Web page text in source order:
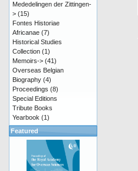
Mededelingen der Zittingen-
> (15)
Fontes Historiae
Africanae (7)
Historical Studies
Collection (1)
Memoirs-> (41)
Overseas Belgian
Biography (4)
Proceedings (8)
Special Editions
Tribute Books
Yearbook (1)
Featured